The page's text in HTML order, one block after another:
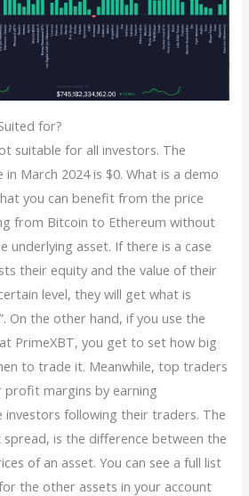
for?
suitable for all investors. The
March 2024 is $0. What is a demo
you can benefit from the price
from Bitcoin to Ethereum without
underlying asset. If there is a case
their equity and the value of their
level, they will get what is
On the other hand, if you use the
PrimeXBT, you get to set how big
to trade it. Meanwhile, top traders
margins by earning
investors following their traders. The
is the difference between the
of an asset. You can see a full list
the other assets in your account